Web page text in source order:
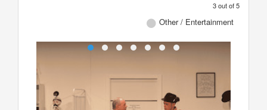
3out of5
Other / Entertainment